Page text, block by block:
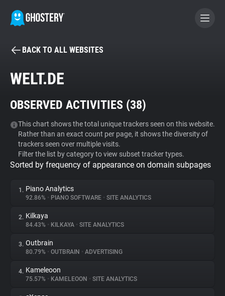
BECOME A CONTRIBUTOR
Tracker & Ad Blocker
WhoTracks.Me
Privacy Digest
About
Trackers
BACK TO ALL WEBSITES
WELT.DE
OBSERVED ACTIVITIES (38)
This chart shows the total unique trackers seen on this website.
Rather than an exact count per page, it shows the diversity of
trackers seen over multiple visits.
Filter the list by category to view subset tracker types.
Sorted by frequency of appearance on domain subpages
1. Piano Analytics
92.86% • PIANO SOFTWARE • SITE ANALYTICS
2. Kilkaya
84.43% • KILKAYA • SITE ANALYTICS
3. Outbrain
80.79% • OUTBRAIN • ADVERTISING
4. Kameleoon
75.57% • KAMELEOON • SITE ANALYTICS